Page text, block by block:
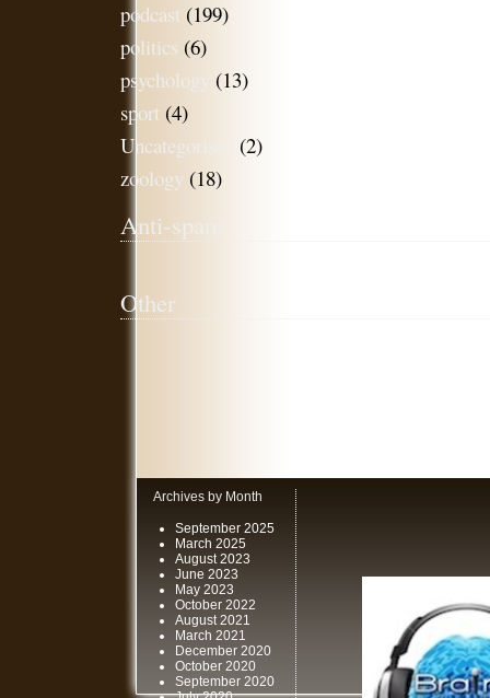
podcast (199)
politics (6)
psychology (13)
sport (4)
Uncategorised
(2)
zoology (18)
Anti-spam
Other
Archives by Month
September 2025
March 2025
August 2023
June 2023
May 2023
October 2022
August 2021
March 2021
December 2020
October 2020
September 2020